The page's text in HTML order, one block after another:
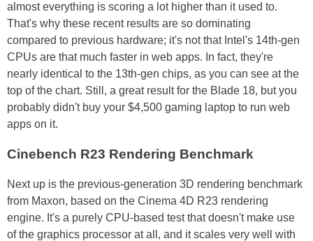
almost everything is scoring a lot higher than it used to.
That's why these recent results are so dominating
compared to previous hardware; it's not that Intel's 14th-gen
CPUs are that much faster in web apps. In fact, they're
nearly identical to the 13th-gen chips, as you can see at the
top of the chart. Still, a great result for the Blade 18, but you
probably didn't buy your $4,500 gaming laptop to run web
apps on it.
Cinebench R23 Rendering Benchmark
Next up is the previous-generation 3D rendering benchmark
from Maxon, based on the Cinema 4D R23 rendering
engine. It's a purely CPU-based test that doesn't make use
of the graphics processor at all, and it scales very well with